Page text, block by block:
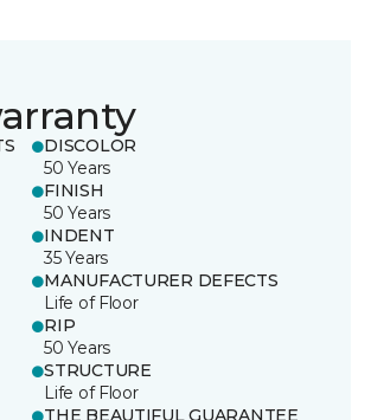
DISCOLOR
50 Years
FINISH
50 Years
INDENT
35 Years
MANUFACTURER DEFECTS
Life of Floor
RIP
50 Years
STRUCTURE
Life of Floor
THE BEAUTIFUL GUARANTEE